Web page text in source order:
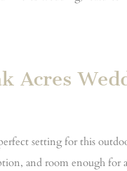
Acres
setting for this
and room enough for